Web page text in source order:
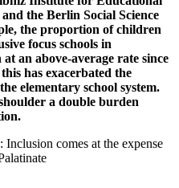
the Berlin Social Science
the proportion of children
focus schools in
an above-average rate since
has exacerbated the
elementary school system.
a double burden